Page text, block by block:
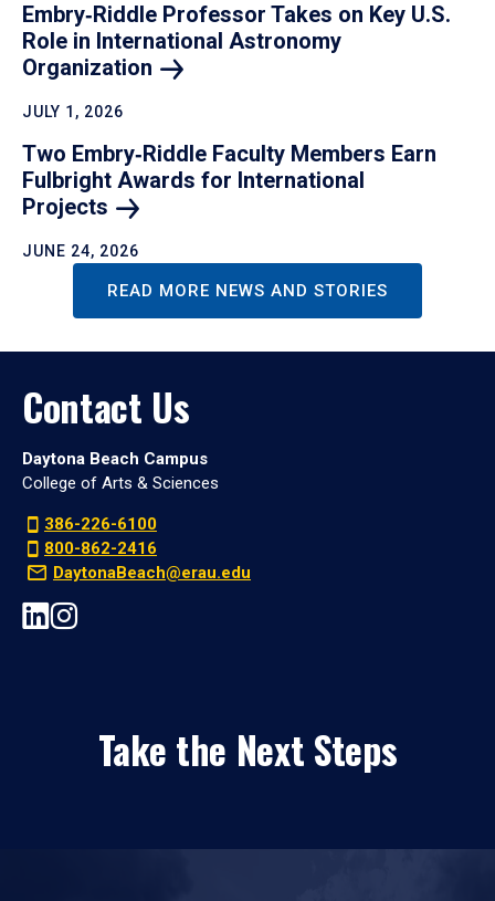
Embry‑Riddle Professor Takes on Key U.S.
Role in International Astronomy
Organization
JULY 1, 2026
Two Embry‑Riddle Faculty Members Earn
Fulbright Awards for International
Projects
JUNE 24, 2026
READ MORE NEWS AND STORIES
Contact Us
Daytona Beach Campus
College of Arts & Sciences
386-226-6100
800-862-2416
DaytonaBeach@erau.edu
Take the Next Steps